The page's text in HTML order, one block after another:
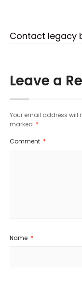
Contact legacy
Leave a
Your email address will
marked *
Comment *
Name *